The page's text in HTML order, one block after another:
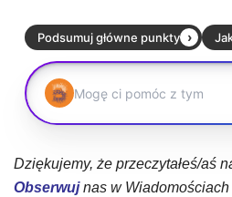
Dziękujemy, że przeczytałeś/aś
Obserwujnas w Wiadomościach